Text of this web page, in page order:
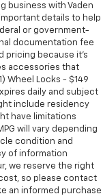
business with Vaden
details to help
or government-
documentation fee
pricing because it's
accessories that
Wheel Locks - $149
daily and subject
include residency
have limitations
will vary depending
condition and
of information
we reserve the right
so please contact
an informed purchase